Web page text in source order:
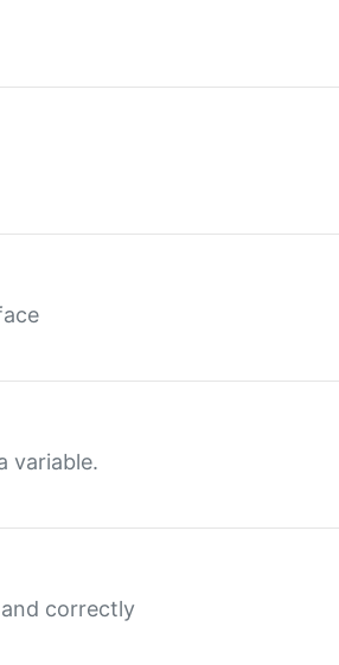
variable.
correctly